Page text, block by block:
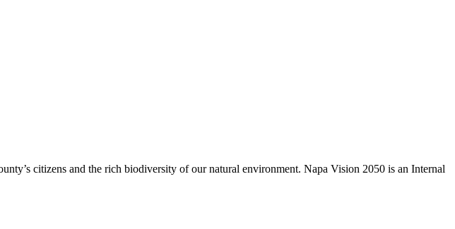
citizens and the rich biodiversity of our natural environment. Napa Vision 2050 is an Internal